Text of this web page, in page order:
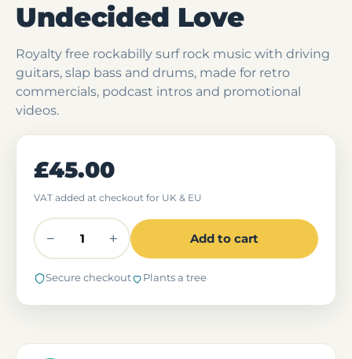
Undecided Love
Royalty free rockabilly surf rock music with driving
guitars, slap bass and drums, made for retro
commercials, podcast intros and promotional
videos.
£45.00
VAT added at checkout for UK & EU
− + Add to cart
Secure checkout Plants a tree